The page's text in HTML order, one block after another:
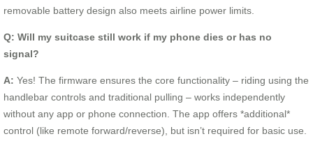
removable battery design also meets airline power limits.
Q: Will my suitcase still work if my phone dies or has no
signal?
A: Yes! The firmware ensures the core functionality – riding using the
handlebar controls and traditional pulling – works independently
without any app or phone connection. The app offers *additional*
control (like remote forward/reverse), but isn’t required for basic use.